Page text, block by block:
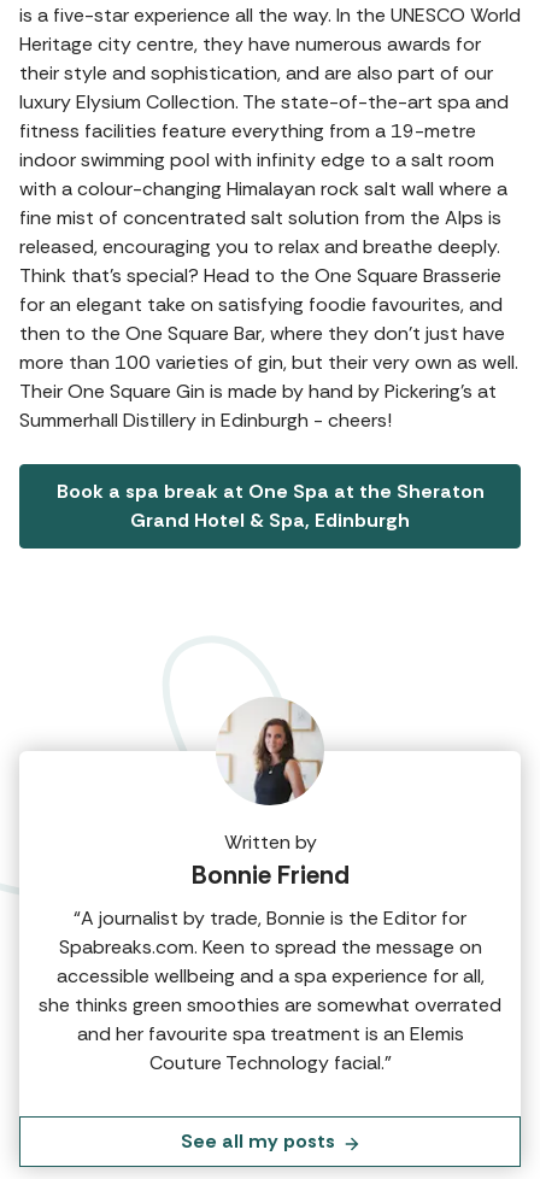
is a five-star experience all the way. In the UNESCO World
Heritage city centre, they have numerous awards for
their style and sophistication, and are also part of our
luxury Elysium Collection. The state-of-the-art spa and
fitness facilities feature everything from a 19-metre
indoor swimming pool with infinity edge to a salt room
with a colour-changing Himalayan rock salt wall where a
fine mist of concentrated salt solution from the Alps is
released, encouraging you to relax and breathe deeply.
Think that's special? Head to the One Square Brasserie
for an elegant take on satisfying foodie favourites, and
then to the One Square Bar, where they don't just have
more than 100 varieties of gin, but their very own as well.
Their One Square Gin is made by hand by Pickering’s at
Summerhall Distillery in Edinburgh - cheers!
Book a spa break at One Spa at the Sheraton
Grand Hotel & Spa, Edinburgh
Written by
Bonnie Friend
“A journalist by trade, Bonnie is the Editor for
Spabreaks.com. Keen to spread the message on
accessible wellbeing and a spa experience for all,
she thinks green smoothies are somewhat overrated
and her favourite spa treatment is an Elemis
Couture Technology facial.”
See all my posts